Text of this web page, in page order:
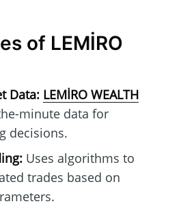
of LEMİRO
Data: LEMİRO WEALTH
minute data for
decisions.
Uses algorithms to
trades based on